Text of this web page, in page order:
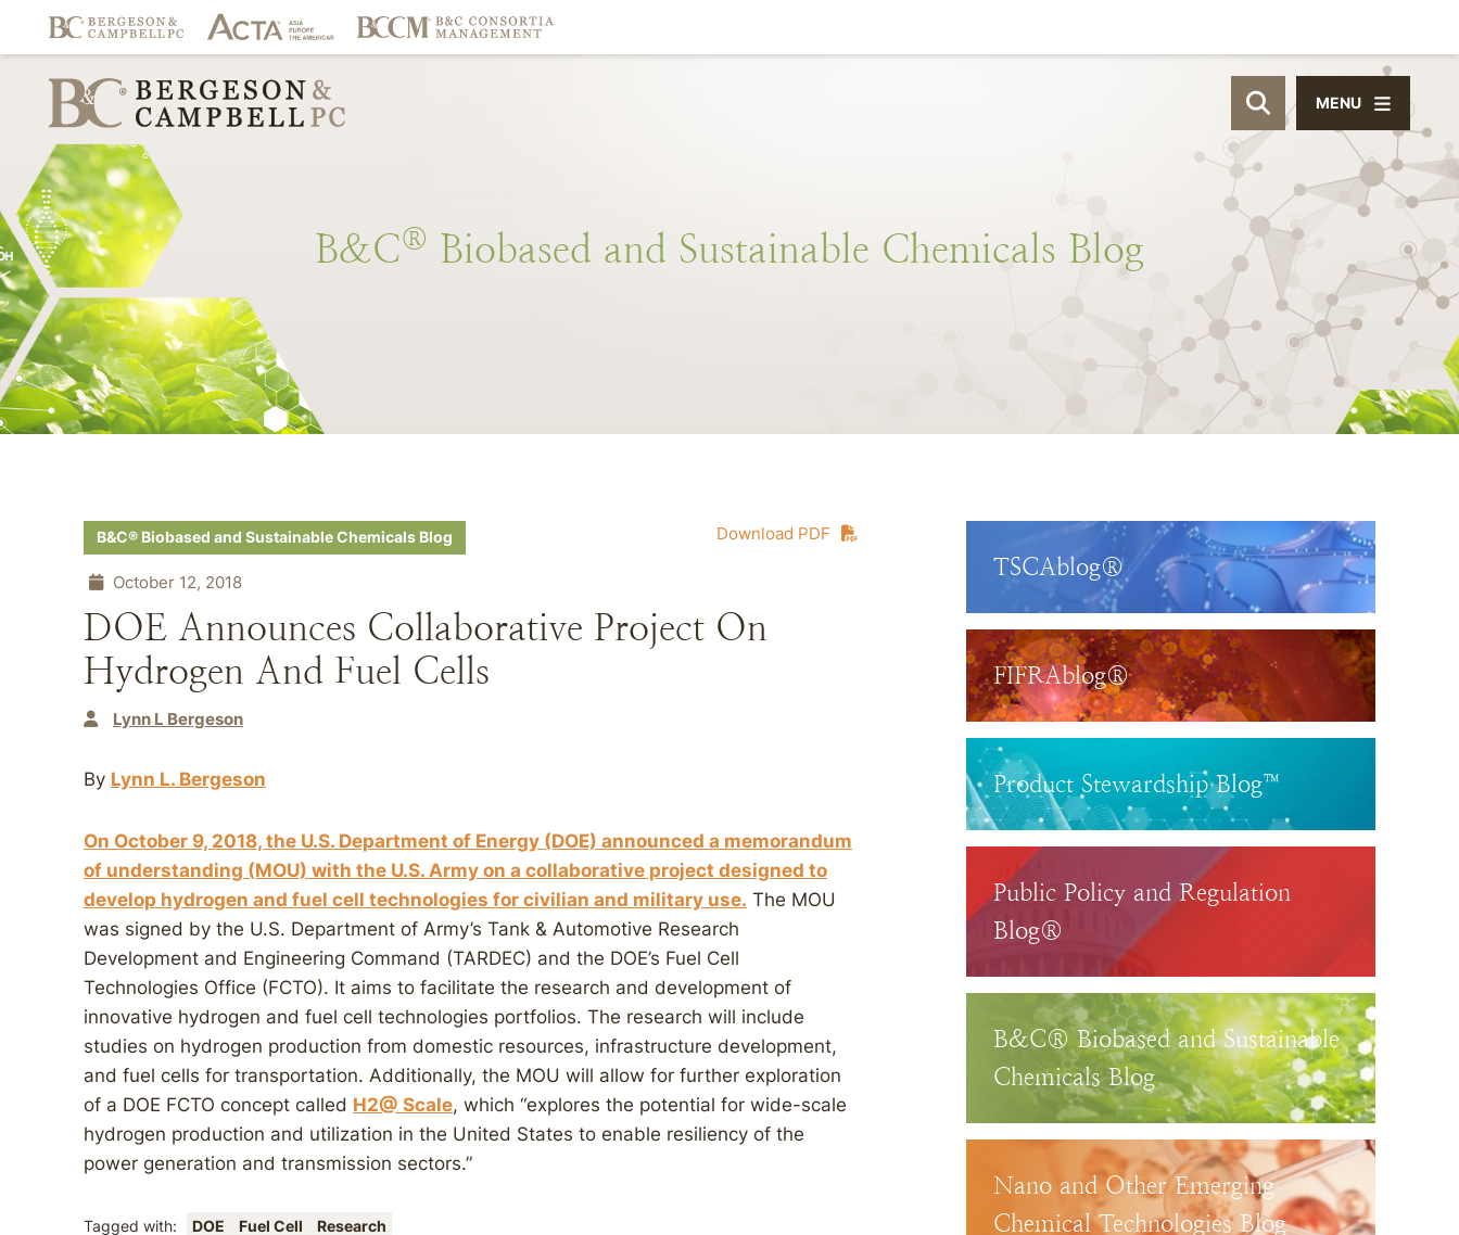
OPEN SITE
MENU
B&C® Biobased and Sustainable Chemicals Blog
Download PDF
B&C® Biobased and Sustainable Chemicals Blog
October 12, 2018
DOE Announces Collaborative Project On
Hydrogen And Fuel Cells
Lynn L Bergeson
By Lynn L. Bergeson
On October 9, 2018, the U.S. Department of Energy (DOE) announced a memorandum
of understanding (MOU) with the U.S. Army on a collaborative project designed to
develop hydrogen and fuel cell technologies for civilian and military use. The MOU
was signed by the U.S. Department of Army’s Tank & Automotive Research
Development and Engineering Command (TARDEC) and the DOE’s Fuel Cell
Technologies Office (FCTO). It aims to facilitate the research and development of
innovative hydrogen and fuel cell technologies portfolios. The research will include
studies on hydrogen production from domestic resources, infrastructure development,
and fuel cells for transportation. Additionally, the MOU will allow for further exploration
of a DOE FCTO concept called H2@ Scale, which “explores the potential for wide-scale
hydrogen production and utilization in the United States to enable resiliency of the
power generation and transmission sectors.”
Tagged with: DOE Fuel Cell Research
TSCAblog®
FIFRAblog®
Product Stewardship Blog™
Public Policy and Regulation
Blog®
B&C® Biobased and Sustainable
Chemicals Blog
Nano and Other Emerging
Chemical Technologies Blog